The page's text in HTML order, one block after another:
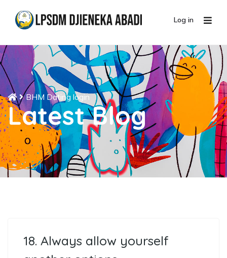
Log in
BHM Dating login
Latest Blog
18. Always allow yourself